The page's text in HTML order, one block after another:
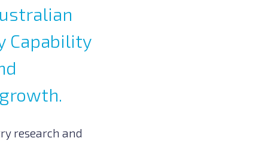
Capability
research and